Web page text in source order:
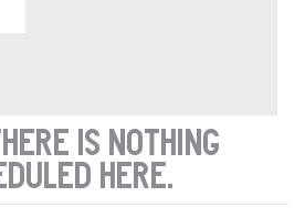
is nothing
here.